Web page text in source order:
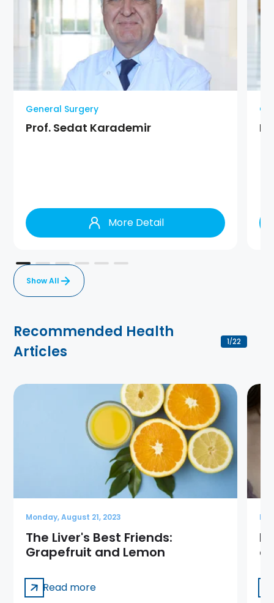
General Surgery
Prof. Sedat Karademir
More Detail
Show All
Recommended Health
Articles
1/22
Monday, August 21, 2023
The Liver's Best Friends:
Grapefruit and Lemon
Read more